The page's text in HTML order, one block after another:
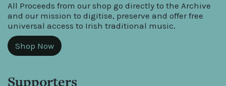
All Proceeds from our shop go directly to the Archive
and our mission to digitise, preserve and offer free
universal access to Irish traditional music.
Shop Now
Supporters